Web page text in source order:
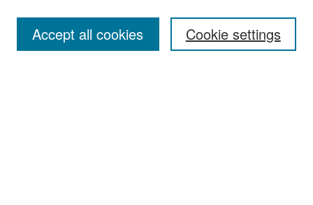
Cookie settings
Accept all cookies